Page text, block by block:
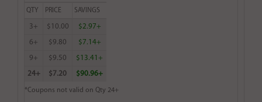
QTY PRICE SAVINGS
3+ $10.00 $2.97+
6+ $9.80 $7.14+
9+ $9.50 $13.41+
24+ $7.20 $90.96+
*Coupons not valid on Qty 24+